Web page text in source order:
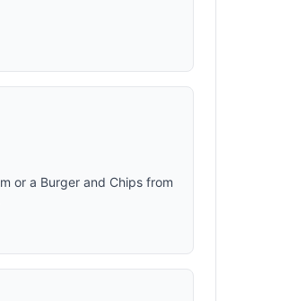
or a Burger and Chips from